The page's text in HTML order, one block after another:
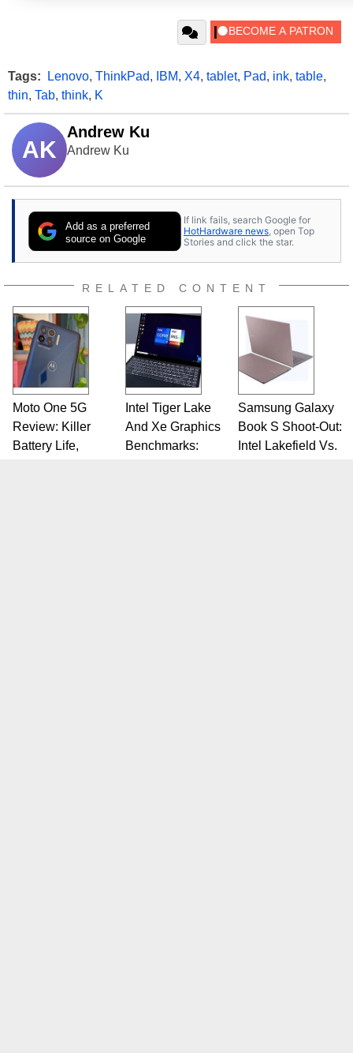
Tags: Lenovo, ThinkPad, IBM, X4, tablet, Pad, ink, table,
thin, Tab, think, K
AK
Andrew Ku
Andrew Ku
Add as a preferred
source on Google
If link fails, search Google for
HotHardware news , open Top
Stories and click the star.
RELATED CONTENT
Moto One 5G
Review: Killer
Battery Life,
Intel Tiger Lake
And Xe Graphics
Benchmarks:
Samsung Galaxy
Book S Shoot-Out:
Intel Lakefield Vs.